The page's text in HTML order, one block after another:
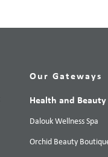
Our Gateways
Health and Beauty
Dalouk Wellness Spa
Orchid Beauty